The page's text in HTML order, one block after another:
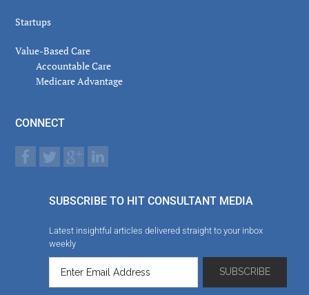
Startups
Value-Based Care
Accountable Care
Medicare Advantage
CONNECT
SUBSCRIBE TO HIT CONSULTANT MEDIA
Latest insightful articles delivered straight to your inbox
weekly